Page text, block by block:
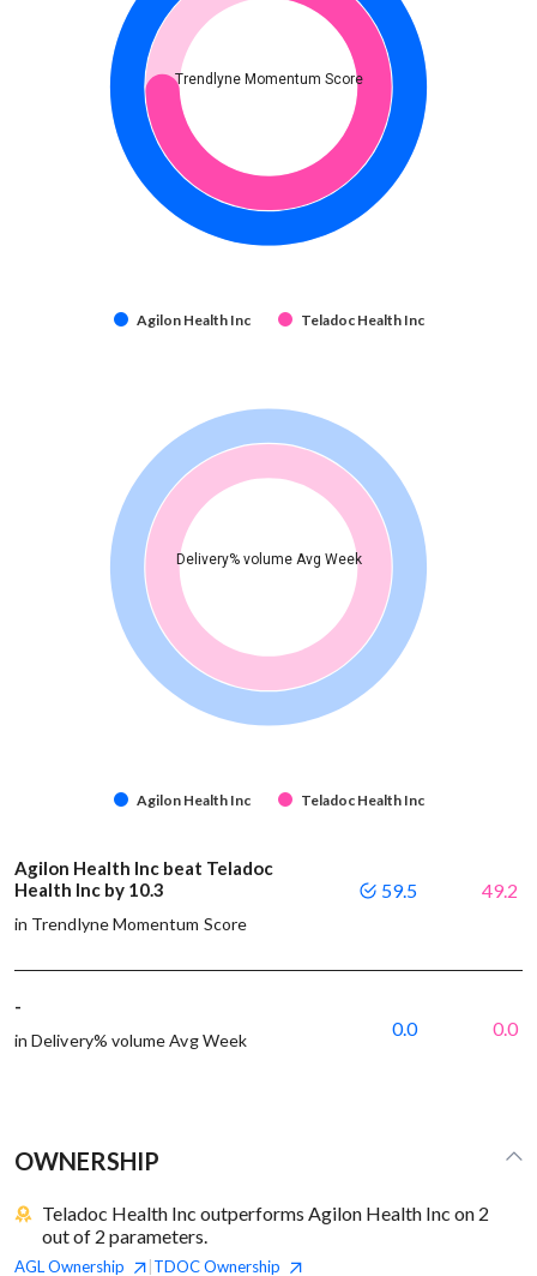
Trendlyne Momentum Score
Agilon Health Inc Teladoc Health Inc
Delivery% volume Avg Week
Agilon Health Inc Teladoc Health Inc
Agilon Health Inc beat Teladoc
Health Inc by 10.3
in Trendlyne Momentum Score
59.5 49.2
-
in Delivery% volume Avg Week
0.0 0.0
OWNERSHIP
Teladoc Health Inc outperforms Agilon Health Inc on 2
out of 2 parameters.
AGLOwnership TDOCOwnership